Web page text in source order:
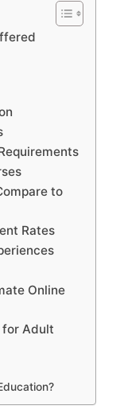
to
Rates
Online
for Adult